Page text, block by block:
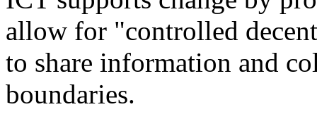
allow for "controlled
to share information and
boundaries.